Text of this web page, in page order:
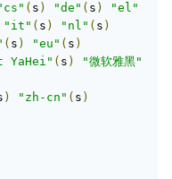
( s ) "de" ( s )
"el"
"it" ( s ) "nl" ( s )
( s ) "eu" ( s )
YaHei" ( s )
"微软雅黑"
) "zh-cn" ( s )